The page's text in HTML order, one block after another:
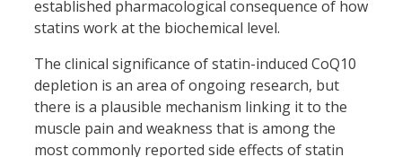
established pharmacological consequence of how
statins work at the biochemical level.
The clinical significance of statin-induced CoQ10
depletion is an area of ongoing research, but
there is a plausible mechanism linking it to the
muscle pain and weakness that is among the
most commonly reported side effects of statin